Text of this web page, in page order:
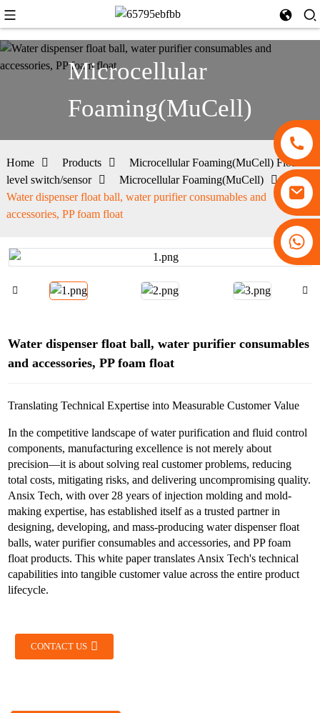
Microcellular
Foaming(MuCell)
Home Products
Microcellular Foaming(MuCell) Float
level switch/sensor
Microcellular Foaming(MuCell)
Water dispenser float ball, water purifier consumables and
accessories, PP foam float
Water dispenser float ball, water purifier consumables
and accessories, PP foam float
Translating Technical Expertise into Measurable Customer Value
In the competitive landscape of water purification and fluid control
components, manufacturing excellence is not merely about
precision—it is about solving real customer problems, reducing
total costs, mitigating risks, and delivering uncompromising quality.
Ansix Tech, with over 28 years of injection molding and mold-
making expertise, has established itself as a trusted partner in
designing, developing, and mass-producing water dispenser float
balls, water purifier consumables and accessories, and PP foam
float products. This white paper translates Ansix Tech's technical
capabilities into tangible customer value across the entire product
lifecycle.
CONTACT US